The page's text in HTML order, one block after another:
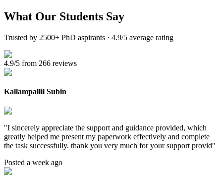
What Our Students Say
Trusted by 2500+ PhD aspirants · 4.9/5 average rating
4.9/5 from 266 reviews
Kallampallil Subin
"I sincerely appreciate the support and guidance provided, which
greatly helped me present my paperwork effectively and complete
the task successfully. thank you very much for your support provid"
Posted a week ago